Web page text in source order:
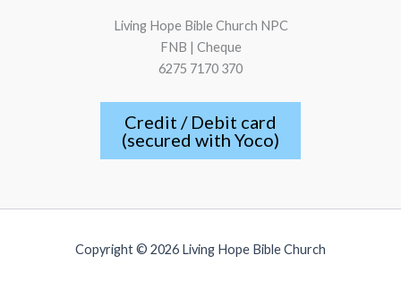
Living Hope Bible Church NPC
FNB | Cheque
6275 7170 370
Credit / Debit card
(secured with Yoco)
Copyright © 2026 Living Hope Bible Church